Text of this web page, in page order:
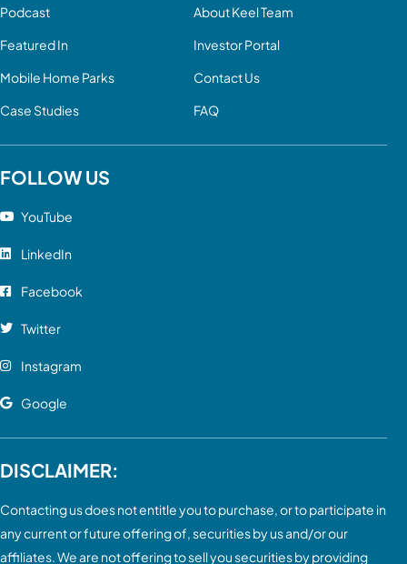
Podcast
Featured In
Mobile Home Parks
Case Studies
About Keel Team
Investor Portal
Contact Us
FAQ
FOLLOW US
YouTube
LinkedIn
Facebook
Twitter
Instagram
Google
DISCLAIMER:
Contacting us does not entitle you to purchase, or to participate in
any current or future offering of, securities by us and/or our
affiliates. We are not offering to sell you securities by providing